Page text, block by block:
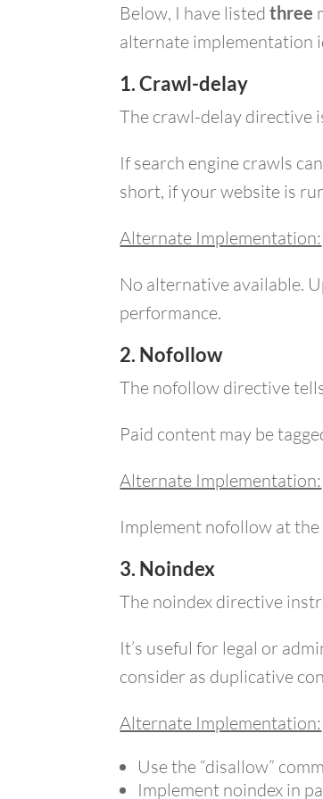
Below, I have listedthree
alternate implementation
1. Crawl-delay
The crawl-delay directive
If search engine crawls
short, if your website is
Alternate Implementation:
No alternative available.
performance.
2. Nofollow
The nofollow directive
Paid content may be
Alternate Implementation:
Implement nofollow at the
3. Noindex
The noindex directive
It’s useful for legal or
consider as duplicative
Alternate Implementation:
Use the “disallow”
Implement noindex in